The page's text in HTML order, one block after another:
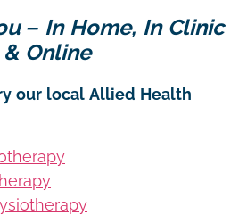
– In Home, In Clinic
& Online
our local Allied Health